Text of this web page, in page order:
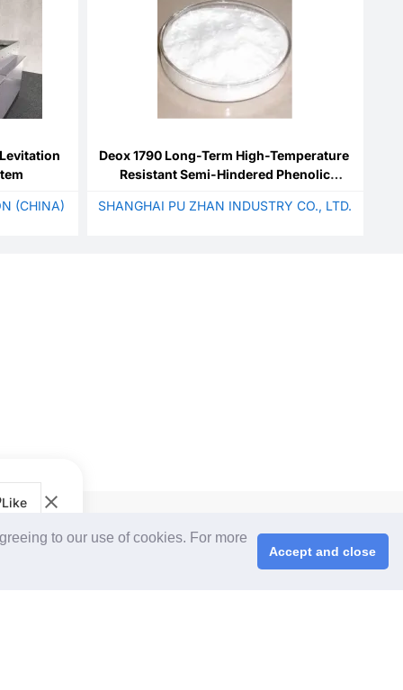
to our use of cookies. For more
Accept and close
Like
(CHINA)
Deox 1790 Long-Term High-Temperature
Resistant Semi-Hindered Phenolic
SHANGHAI PU ZHAN INDUSTRY CO., LTD.
About Us